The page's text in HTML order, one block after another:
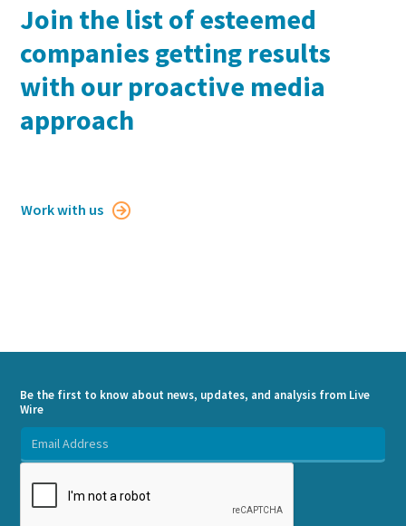
Join the list of esteemed
companies getting results
with our proactive media
approach
Work with us 
Be the first to know about news, updates, and analysis from Live
Wire